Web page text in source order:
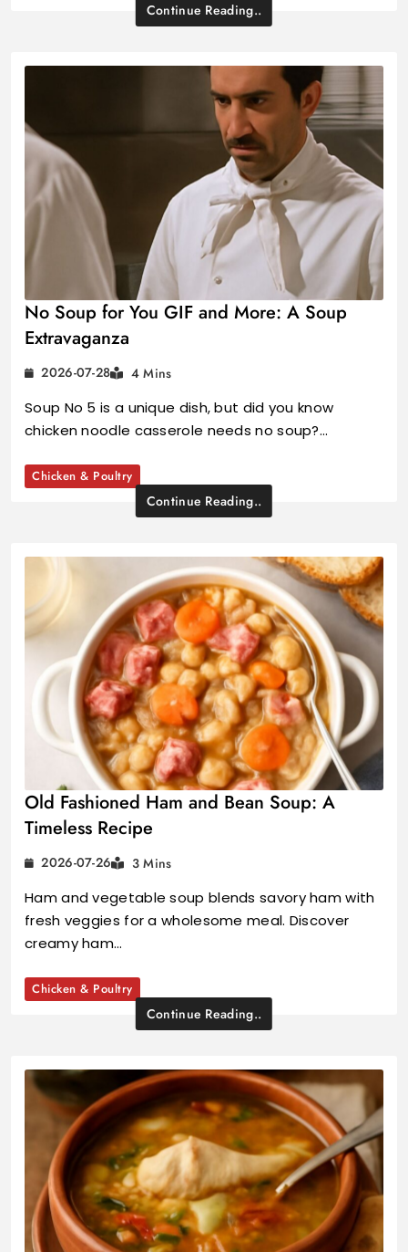
Continue Reading..
No Soup for You GIF and More: A Soup
Extravaganza
2026-07-28 4 Mins
Soup No 5 is a unique dish, but did you know
chicken noodle casserole needs no soup?…
Chicken & Poultry
Continue Reading..
Old Fashioned Ham and Bean Soup: A
Timeless Recipe
2026-07-26 3 Mins
Ham and vegetable soup blends savory ham with
fresh veggies for a wholesome meal. Discover
creamy ham…
Chicken & Poultry
Continue Reading..